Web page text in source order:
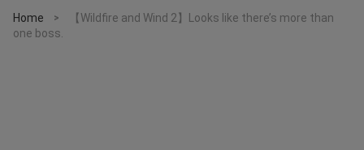
Home >
【Wildfire and Wind 2】Looks like there’s more than
one boss.